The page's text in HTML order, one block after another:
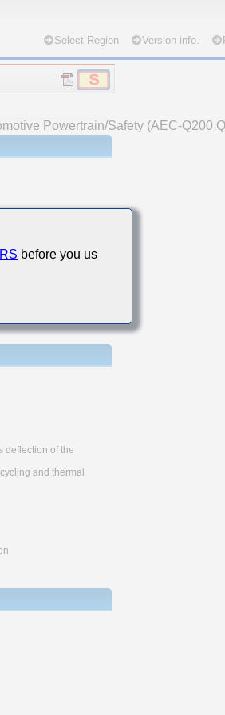
Select Region Version info.
Powertrain/Safety (AEC-Q200
deflection of the
and thermal
before you us